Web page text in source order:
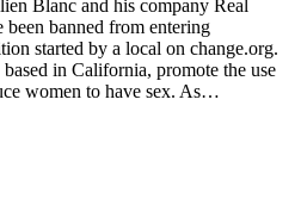
Blanc and his company Real
banned from entering
started by a local on change.org.
in California, promote the use
women to have sex. As…